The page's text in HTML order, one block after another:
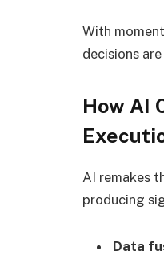
With
decisions
How AI
AI remakes
producing
Data